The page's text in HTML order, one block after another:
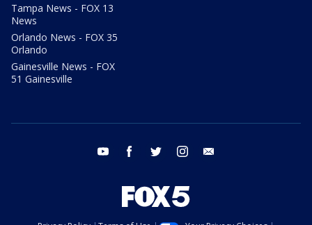
Tampa News - FOX 13
News
Orlando News - FOX 35
Orlando
Gainesville News - FOX
51 Gainesville
youtube facebook twitter instagram